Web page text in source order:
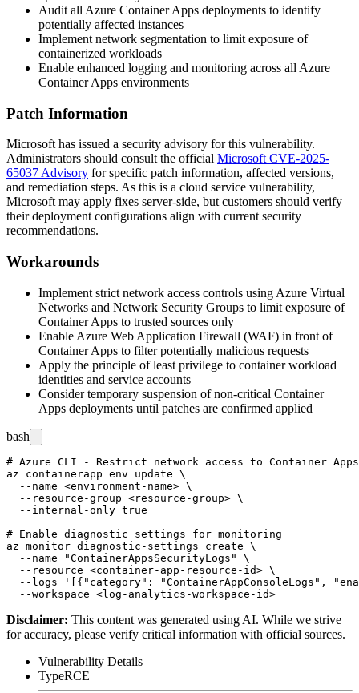
Audit all Azure Container Apps deployments to identify
potentially affected instances
Implement network segmentation to limit exposure of
containerized workloads
Enable enhanced logging and monitoring across all Azure
Container Apps environments
Patch Information
Microsoft has issued a security advisory for this vulnerability.
Administrators should consult the official Microsoft CVE-2025-
65037 Advisory for specific patch information, affected versions,
and remediation steps. As this is a cloud service vulnerability,
Microsoft may apply fixes server-side, but customers should verify
their deployment configurations align with current security
recommendations.
Workarounds
Implement strict network access controls using Azure Virtual
Networks and Network Security Groups to limit exposure of
Container Apps to trusted sources only
Enable Azure Web Application Firewall (WAF) in front of
Container Apps to filter potentially malicious requests
Apply the principle of least privilege to container workload
identities and service accounts
Consider temporary suspension of non-critical Container
Apps deployments until patches are confirmed applied
bash
# Azure CLI - Restrict network access to Container Apps
az containerapp env update \
  --name <environment-name> \
  --resource-group <resource-group> \
  --internal-only true
# Enable diagnostic settings for monitoring
az monitor diagnostic-settings create \
  --name "ContainerAppsSecurityLogs" \
  --resource <container-app-resource-id> \
--logs '[{"category": "ContainerAppConsoleLogs",
Disclaimer: This content was generated using AI. While we strive
for accuracy, please verify critical information with official sources.
Vulnerability Details
TypeRCE